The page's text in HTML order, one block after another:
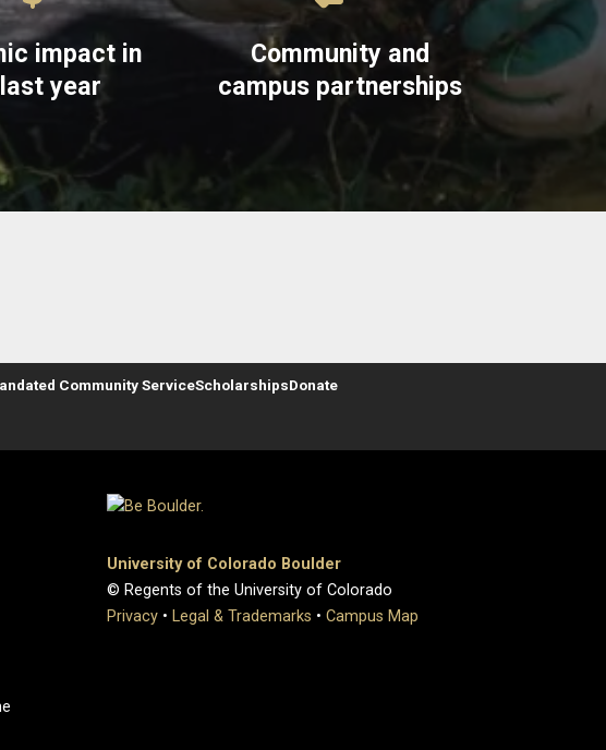
impact in
year
Community and
campus partnerships
Community ServiceScholarshipsDonate
University of Colorado Boulder
© Regents of the University of Colorado
Privacy • Legal & Trademarks • Campus Map